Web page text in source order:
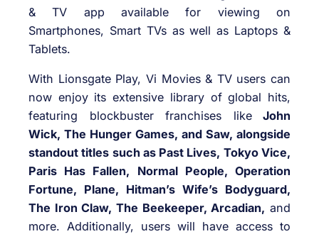
& TV app available for viewing on
Smartphones, Smart TVs as well as Laptops &
Tablets.
With Lionsgate Play, Vi Movies & TV users can
now enjoy its extensive library of global hits,
featuring blockbuster franchises likeJohn
Wick, The Hunger Games, and Saw, alongside
standout titles such as Past Lives, Tokyo Vice,
Paris Has Fallen, Normal People, Operation
Fortune, Plane, Hitman’s Wife’s Bodyguard,
The Iron Claw, The Beekeeper, Arcadian, and
more. Additionally, users will have access to